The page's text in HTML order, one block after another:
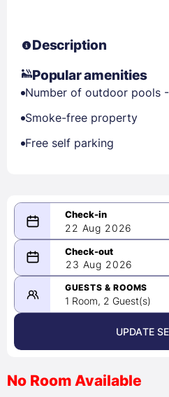
Description
Popular amenities
Number of outdoor pools -
Smoke-free property
Free self parking
22 Aug 2026
08/22/2026
-
08/23/2026
August 2026
23 Aug 2026
GUESTS & ROOMS
1 Room, 2 Guest(s)
UPDATE
No Room Available